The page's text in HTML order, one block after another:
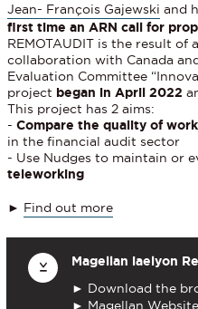
Jean- François Gajewski and
first time an ARN call for
REMOTAUDIT is the result
collaboration with Canada
Evaluation Committee
project began in April 2022
This project has 2 aims:
-Compare the quality of
in the financial audit sector
- Use Nudges to maintain or
teleworking
► Find out more
Magellan iaelyon
► Download the
► Magellan Website